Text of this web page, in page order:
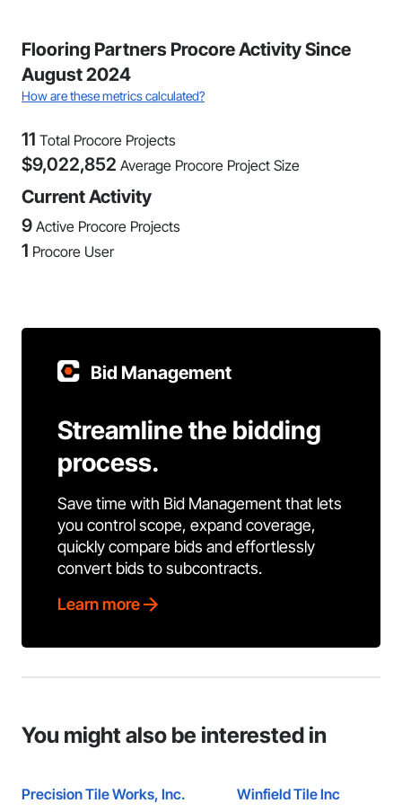
Flooring Partners Procore Activity Since
August 2024
How are these metrics calculated?
11 Total Procore Projects
$9,022,852 Average Procore Project Size
Current Activity
9 Active Procore Projects
1 Procore User
Bid Management
Streamline the bidding
process.
Save time with Bid Management that lets
you control scope, expand coverage,
quickly compare bids and effortlessly
convert bids to subcontracts.
Learn more
You might also be interested in
Precision Tile Works, Inc. Winfield Tile Inc